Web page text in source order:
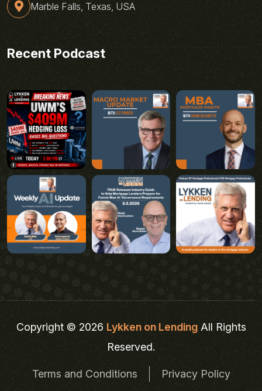
Marble Falls, Texas, USA
Recent Podcast
Copyright © 2026Lykken on LendingAll Rights
Reserved.
Terms and Conditions Privacy Policy